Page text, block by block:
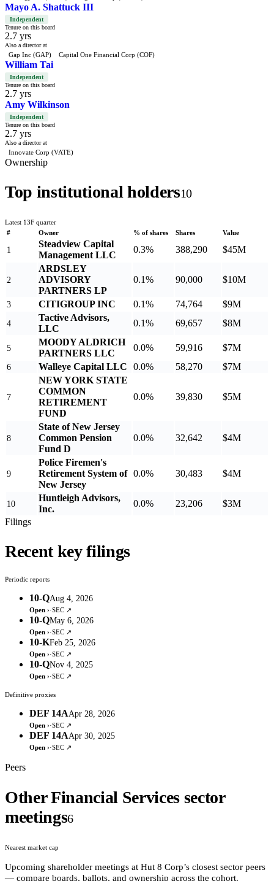
Mayo A. Shattuck III
Independent
Tenure on this board
2.7 yrs
Also a director at
Gap Inc (GAP) Capital One Financial Corp (COF)
William Tai
Independent
Tenure on this board
2.7 yrs
Amy Wilkinson
Independent
Tenure on this board
2.7 yrs
Also a director at
Innovate Corp (VATE)
Ownership
Top institutional holders10
Latest 13F quarter
#
Owner % of shares Shares Value
1
Steadview Capital
Management LLC
0.3% 388,290 $45M
2
ARDSLEY
ADVISORY
PARTNERS LP
0.1% 90,000 $10M
3 CITIGROUP INC 0.1% 74,764 $9M
4
Tactive Advisors,
LLC
0.1% 69,657 $8M
5
MOODY ALDRICH
PARTNERS LLC
0.0% 59,916 $7M
6 Walleye Capital LLC 0.0% 58,270 $7M
7
NEW YORK STATE
COMMON
RETIREMENT
FUND
0.0% 39,830 $5M
8
State of New Jersey
Common Pension
Fund D
0.0% 32,642 $4M
9
Police Firemen's
Retirement System of
New Jersey
0.0% 30,483 $4M
10
Huntleigh Advisors,
Inc.
0.0% 23,206
$3M
Filings
Recent key filings
Periodic reports
10-QAug 4, 2026
Open ›·SEC ↗
10-QMay 6, 2026
Open ›·SEC ↗
10-KFeb 25, 2026
Open ›·SEC ↗
10-QNov 4, 2025
Open ›·SEC ↗
Definitive proxies
DEF 14AApr 28, 2026
Open ›·SEC ↗
DEF 14AApr 30, 2025
Open ›·SEC ↗
Peers
Other Financial Services sector
meetings6
Nearest market cap
Upcoming shareholder meetings at Hut 8 Corp’s closest sector peers
— compare boards, ballots, and ownership across the cohort.